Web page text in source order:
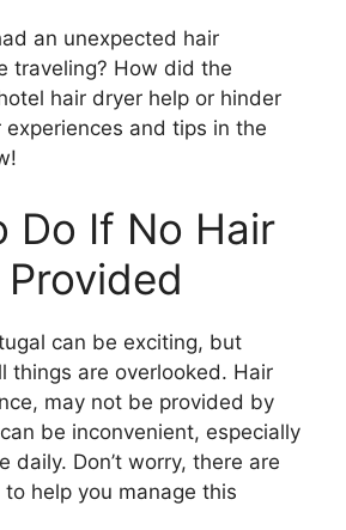
an unexpected hair
traveling? How did the
hair dryer help or hinder
experiences and tips in the
Do If No Hair
can be exciting, but
things are overlooked. Hair
may not be provided by
be inconvenient, especially
daily. Don’t worry, there are
help you manage this